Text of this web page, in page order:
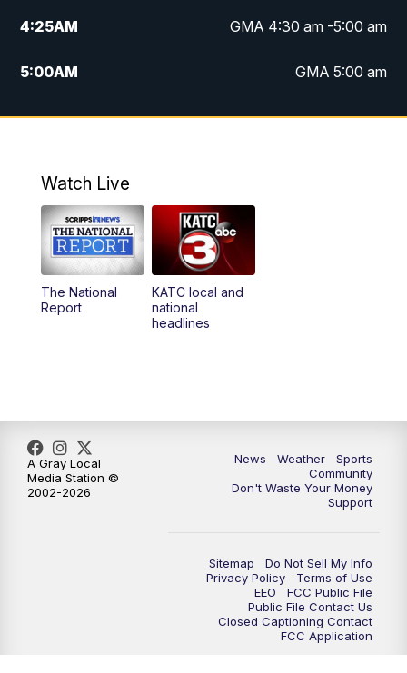
4:25AM GMA 4:30 am -5:00 am
5:00AM GMA 5:00 am
6:00AM GMA 6:00 am
4:55PM KATC 5:00 pm News
5:35PM
5:55PM
10:38
Watch Live
The National
Report
KATC local and
national
headlines
News Weather
Sports
Community
Don't Waste Your Money
Support
Sitemap
Do Not Sell My Info
Privacy Policy
Terms of Use
EEO
FCC Public File
Public File Contact Us
Closed Captioning Contact
FCC Application
A Gray Local
Media Station ©
2002-2026